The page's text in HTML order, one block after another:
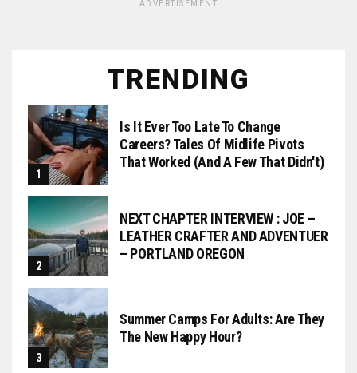
ADVERTISEMENT
TRENDING
Is It Ever Too Late To Change
Careers? Tales Of Midlife Pivots
That Worked (and A Few That Didn't)
NEXT CHAPTER INTERVIEW : JOE –
LEATHER CRAFTER AND ADVENTUER
– PORTLAND OREGON
Summer Camps For Adults: Are They
The New Happy Hour?